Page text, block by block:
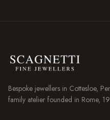
Bespoke jewellers in Cottesloe,
family atelier founded in Rome,